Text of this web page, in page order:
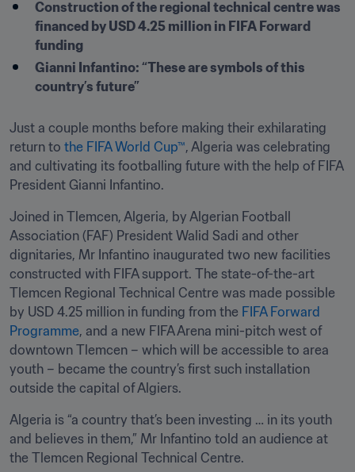
Construction of the regional technical centre was
financed by USD 4.25 million in FIFA Forward
funding
Gianni Infantino: “These are symbols of this
country’s future”
Just a couple months before making their exhilarating
return to the FIFA World Cup™, Algeria was celebrating
and cultivating its footballing future with the help of FIFA
President Gianni Infantino.
Joined in Tlemcen, Algeria, by Algerian Football
Association (FAF) President Walid Sadi and other
dignitaries, Mr Infantino inaugurated two new facilities
constructed with FIFA support. The state-of-the-art
Tlemcen Regional Technical Centre was made possible
by USD 4.25 million in funding from the FIFA Forward
Programme, and a new FIFA Arena mini-pitch west of
downtown Tlemcen – which will be accessible to area
youth – became the country’s first such installation
outside the capital of Algiers.
Algeria is “a country that’s been investing … in its youth
and believes in them,” Mr Infantino told an audience at
the Tlemcen Regional Technical Centre.